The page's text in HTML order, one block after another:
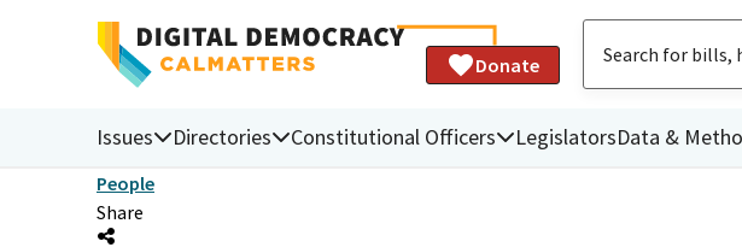
Donate
Issues Directories Constitutional Officers LegislatorsData &
People
Share